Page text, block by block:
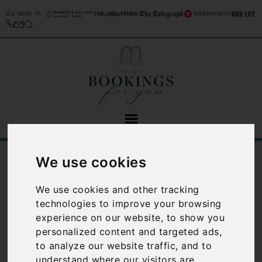
We use cookies
We use cookies and other tracking
technologies to improve your browsing
experience on our website, to show you
personalized content and targeted ads,
to analyze our website traffic, and to
understand where our visitors are
As seen in
/ Best Places to Stay in Italy
Italian Lakes Travel Guide
Italian Lakes
travel guide
In the North East of the